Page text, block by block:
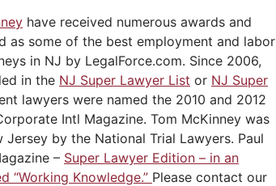
have received numerous awards and
as some of the best employment and labor
in NJ by LegalForce.com. Since 2006,
in the NJ Super Lawyer List or NJ Super
lawyers were named the 2010 and 2012
Intl Magazine. Tom McKinney was
by the National Trial Lawyers. Paul
– Super Lawyer Edition – in an
“Working Knowledge.” Please contact our